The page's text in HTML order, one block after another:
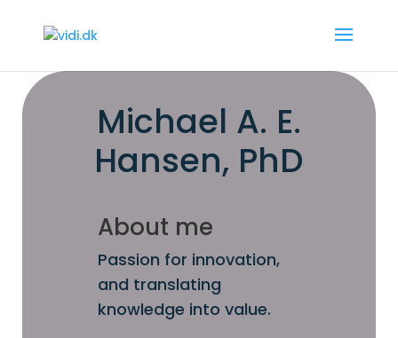
Michael A. E.
Hansen, PhD
About me
Passion for innovation,
and translating
knowledge into value.